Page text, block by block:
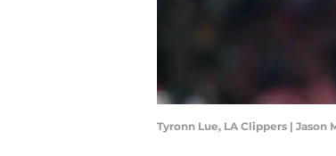
Tyronn Lue, LA Clippers |